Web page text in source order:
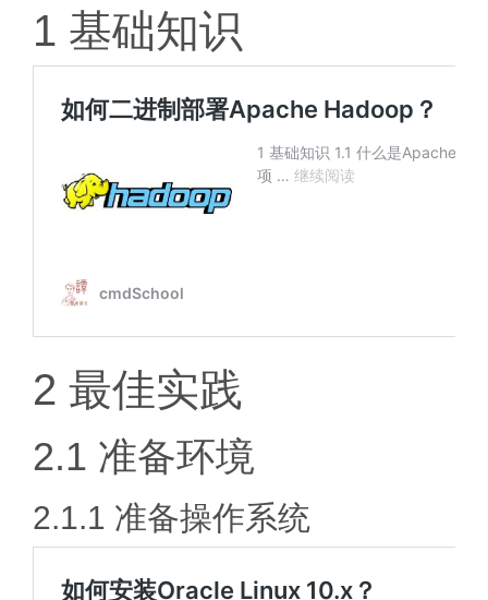
1 基础知识
2 最佳实践
2.1 准备环境
2.1.1 准备操作系统